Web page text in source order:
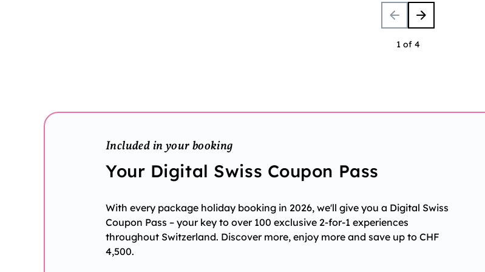
1 of 4
Included in your booking
Your Digital Swiss Coupon Pass
With every package holiday booking in 2026, we'll give you a Digital Swiss
Coupon Pass – your key to over 100 exclusive 2-for-1 experiences
throughout Switzerland. Discover more, enjoy more and save up to CHF
4,500.